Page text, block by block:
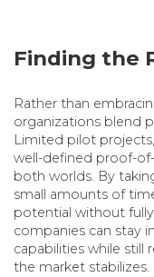
Finding the
Rather than
organizations blend
Limited pilot
well-defined proof-
both worlds. By
small amounts of
potential without
companies can stay
capabilities while
the market stabilizes.